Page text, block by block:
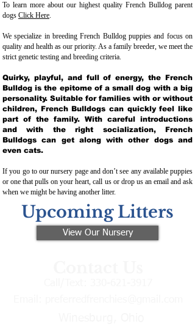
To learn more about our highest quality French Bulldog parent
dogs Click Here.
We specialize in breeding French Bulldog puppies and focus on
quality and health as our priority. As a family breeder, we meet the
strict genetic testing and breeding criteria.
Quirky, playful, and full of energy, the French
Bulldog is the epitome of a small dog with a big
personality. Suitable for families with or without
children, French Bulldogs can quickly feel like
part of the family. With careful introductions
and with the right socialization, French
Bulldogs can get along with other dogs and
even cats.
If you go to our nursery page and don’t see any available puppies
or one that pulls on your heart, call us or drop us an email and ask
when we might be having another litter.
Upcoming Litters
View Our Nursery